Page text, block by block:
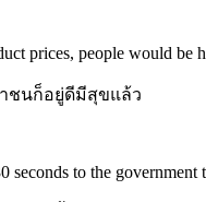
prices, people would be
ชนก็อยู่ดีมีสุขแล้ว
to the government